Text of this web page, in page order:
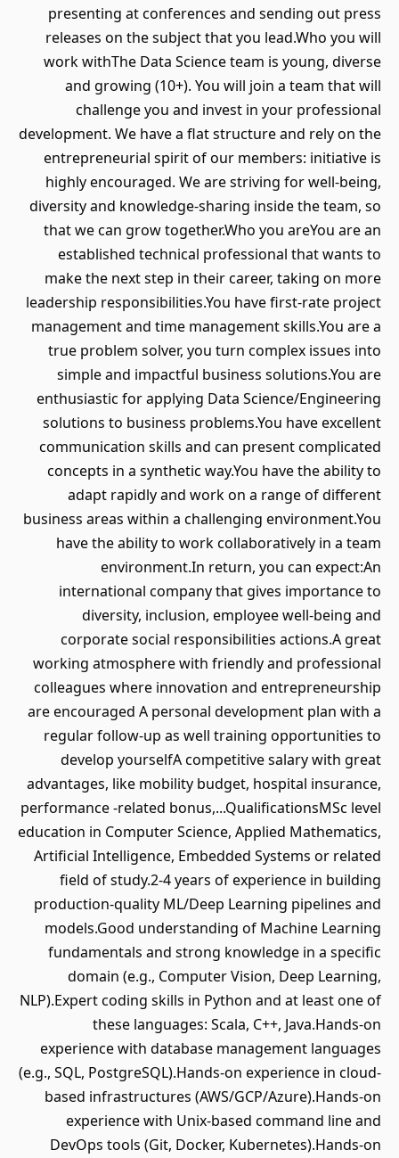
presenting at conferences and sending out press
releases on the subject that you lead.Who you will
work withThe Data Science team is young, diverse
and growing (10+). You will join a team that will
challenge you and invest in your professional
development. We have a flat structure and rely on the
entrepreneurial spirit of our members: initiative is
highly encouraged. We are striving for well-being,
diversity and knowledge-sharing inside the team, so
that we can grow together.Who you areYou are an
established technical professional that wants to
make the next step in their career, taking on more
leadership responsibilities.You have first-rate project
management and time management skills.You are a
true problem solver, you turn complex issues into
simple and impactful business solutions.You are
enthusiastic for applying Data Science/Engineering
solutions to business problems.You have excellent
communication skills and can present complicated
concepts in a synthetic way.You have the ability to
adapt rapidly and work on a range of different
business areas within a challenging environment.You
have the ability to work collaboratively in a team
environment.In return, you can expect:An
international company that gives importance to
diversity, inclusion, employee well-being and
corporate social responsibilities actions.A great
working atmosphere with friendly and professional
colleagues where innovation and entrepreneurship
are encouraged A personal development plan with a
regular follow-up as well training opportunities to
develop yourselfA competitive salary with great
advantages, like mobility budget, hospital insurance,
performance -related bonus,...QualificationsMSc level
education in Computer Science, Applied Mathematics,
Artificial Intelligence, Embedded Systems or related
field of study.2-4 years of experience in building
production-quality ML/Deep Learning pipelines and
models.Good understanding of Machine Learning
fundamentals and strong knowledge in a specific
domain (e.g., Computer Vision, Deep Learning,
NLP).Expert coding skills in Python and at least one of
these languages: Scala, C++, Java.Hands-on
experience with database management languages
(e.g., SQL, PostgreSQL).Hands-on experience in cloud-
based infrastructures (AWS/GCP/Azure).Hands-on
experience with Unix-based command line and
DevOps tools (Git, Docker, Kubernetes).Hands-on